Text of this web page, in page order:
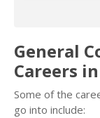
General
Careers
Some of the
go into include: